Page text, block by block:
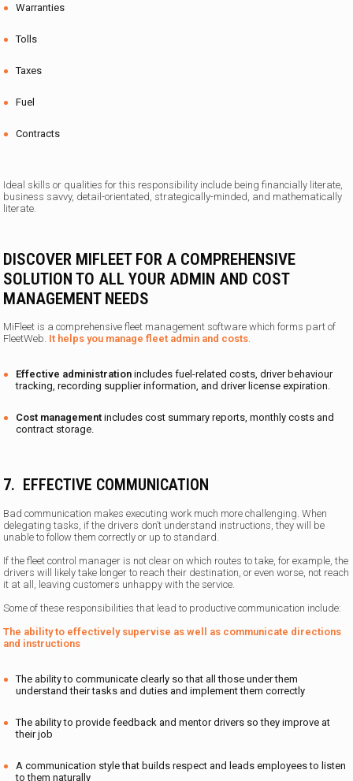
Warranties
Tolls
Taxes
Fuel
Contracts
Ideal skills or qualities for this responsibility include being financially literate,
business savvy, detail-orientated, strategically-minded, and mathematically
literate.
DISCOVER MIFLEET FOR A COMPREHENSIVE
SOLUTION TO ALL YOUR ADMIN AND COST
MANAGEMENT NEEDS
MiFleet is a comprehensive fleet management software which forms part of
FleetWeb. It helps you manage fleet admin and costs
Effective administration includes fuel-related costs, driver behaviour
tracking, recording supplier information, and driver license expiration.
Cost management includes cost summary reports, monthly costs and
contract storage.
7. EFFECTIVE COMMUNICATION
Bad communication makes executing work much more challenging. When
delegating tasks, if the drivers don’t understand instructions, they will be
unable to follow them correctly or up to standard.
If the fleet control manager is not clear on which routes to take, for example, the
drivers will likely take longer to reach their destination, or even worse, not reach
it at all, leaving customers unhappy with the service.
Some of these responsibilities that lead to productive communication include:
The ability to effectively supervise as well as communicate directions
and instructions
The ability to communicate clearly so that all those under them
understand their tasks and duties and implement them correctly
The ability to provide feedback and mentor drivers so they improve at
their job
A communication style that builds respect and leads employees to listen
to them naturally